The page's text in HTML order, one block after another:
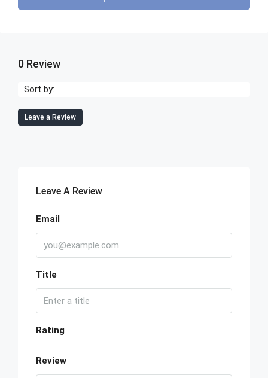
0 Review
Sort by:
Leave a Review
Leave A Review
Email
Title
Rating
Review